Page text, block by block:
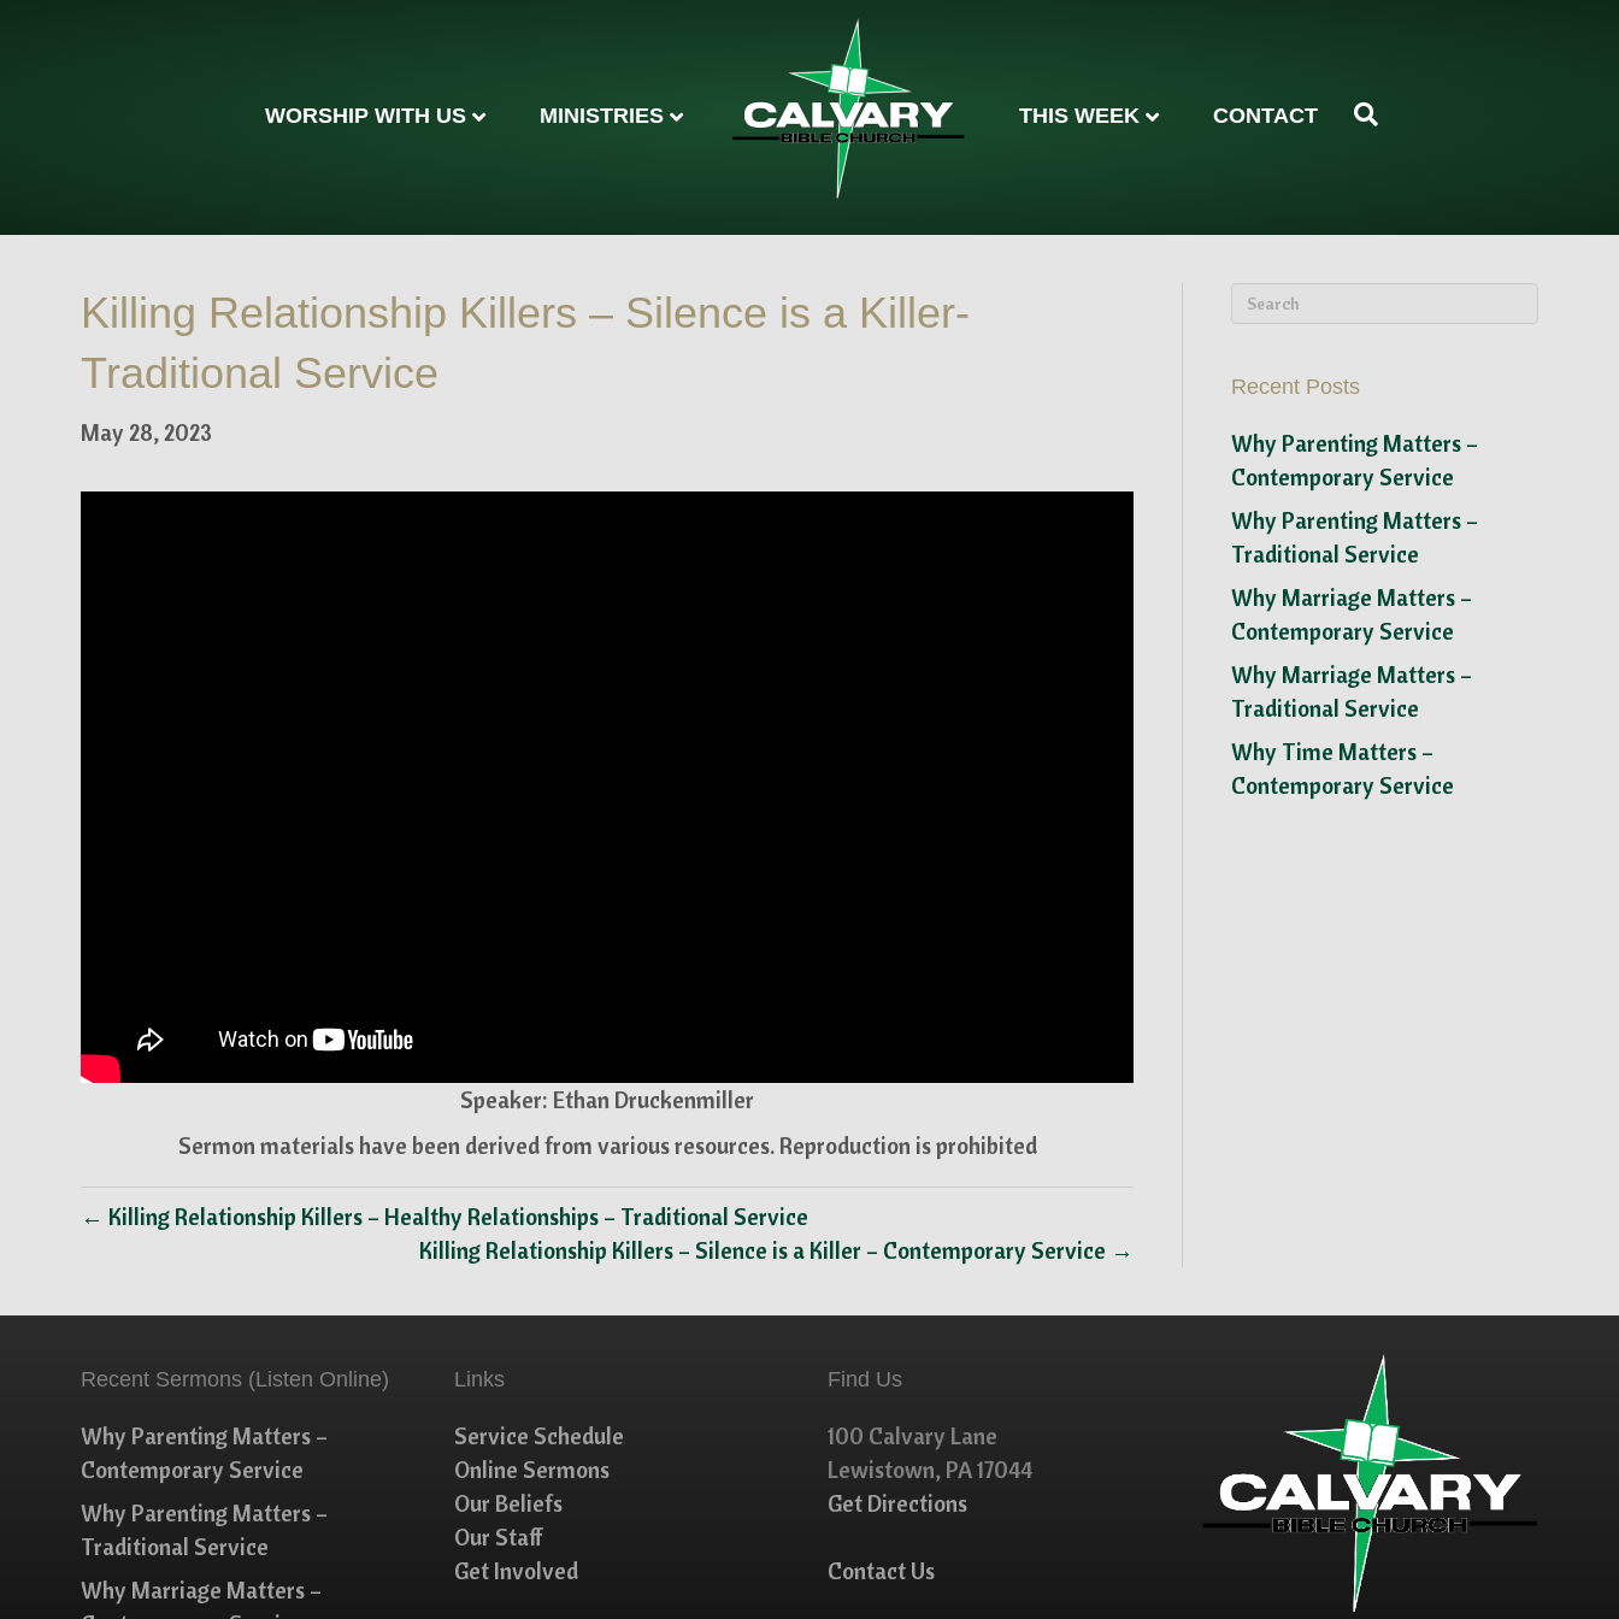
WORSHIP WITH US MINISTRIES THIS WEEK CONTACT
Killing Relationship Killers – Silence is a Killer-
Traditional Service
May 28, 2023
Speaker: Ethan Druckenmiller
Sermon materials have been derived from various resources. Reproduction is prohibited
← Killing Relationship Killers – Healthy Relationships – Traditional Service
Killing Relationship Killers – Silence is a Killer – Contemporary Service →
Recent Posts
Why Parenting Matters –
Contemporary Service
Why Parenting Matters –
Traditional Service
Why Marriage Matters –
Contemporary Service
Why Marriage Matters –
Traditional Service
Why Time Matters –
Contemporary Service
Recent Sermons (Listen Online)
Why Parenting Matters –
Contemporary Service
Why Parenting Matters –
Traditional Service
Why Marriage Matters –
Links
Service Schedule
Online Sermons
Our Beliefs
Our Staff
Get Involved
Find Us
100 Calvary Lane
Lewistown, PA 17044
Get Directions
Contact Us